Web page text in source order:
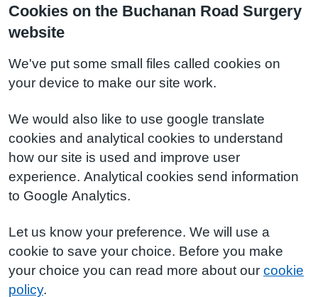
Cookies on the Buchanan Road Surgery
website
We've put some small files called cookies on
your device to make our site work.
We would also like to use google translate
cookies and analytical cookies to understand
how our site is used and improve user
experience. Analytical cookies send information
to Google Analytics.
Let us know your preference. We will use a
cookie to save your choice. Before you make
your choice you can read more about our cookie
policy.